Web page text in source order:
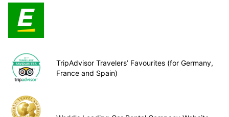
TripAdvisor Travelers’ Favourites (for Germany,
France and Spain)